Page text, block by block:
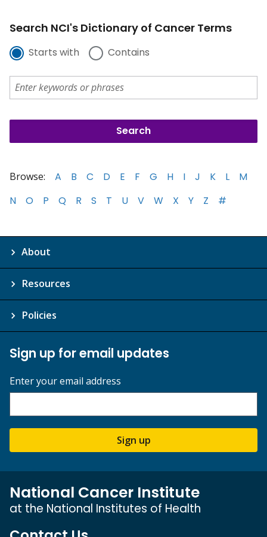
Search NCI's Dictionary of Cancer Terms
Starts with Contains
Browse: A B C D E F G H I J K L
M
N
O P Q R S T U V W X Y Z #
About
Resources
Policies
Sign up for email updates
Enter your email address
Sign up
National Cancer Institute
at the National Institutes of Health